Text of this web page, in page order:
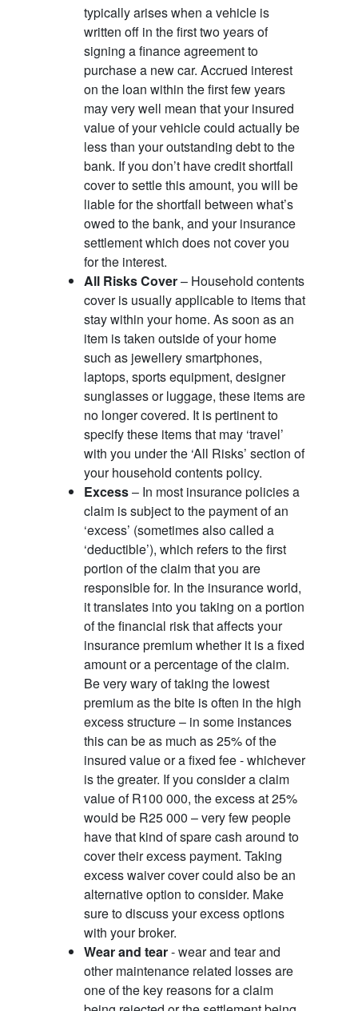
typically arises when a vehicle is
written off in the first two years of
signing a finance agreement to
purchase a new car. Accrued interest
on the loan within the first few years
may very well mean that your insured
value of your vehicle could actually be
less than your outstanding debt to the
bank. If you don’t have credit shortfall
cover to settle this amount, you will be
liable for the shortfall between what’s
owed to the bank, and your insurance
settlement which does not cover you
for the interest.
All Risks Cover– Household contents
cover is usually applicable to items that
stay within your home. As soon as an
item is taken outside of your home
such as jewellery smartphones,
laptops, sports equipment, designer
sunglasses or luggage, these items are
no longer covered. It is pertinent to
specify these items that may ‘travel’
with you under the ‘All Risks’ section of
your household contents policy.
Excess– In most insurance policies a
claim is subject to the payment of an
‘excess’ (sometimes also called a
‘deductible’), which refers to the first
portion of the claim that you are
responsible for. In the insurance world,
it translates into you taking on a portion
of the financial risk that affects your
insurance premium whether it is a fixed
amount or a percentage of the claim.
Be very wary of taking the lowest
premium as the bite is often in the high
excess structure – in some instances
this can be as much as 25% of the
insured value or a fixed fee - whichever
is the greater. If you consider a claim
value of R100 000, the excess at 25%
would be R25 000 – very few people
have that kind of spare cash around to
cover their excess payment. Taking
excess waiver cover could also be an
alternative option to consider. Make
sure to discuss your excess options
with your broker.
Wear and tear- wear and tear and
other maintenance related losses are
one of the key reasons for a claim